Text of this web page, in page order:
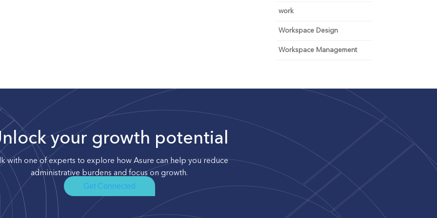
work
Workspace Design
Workspace Management
your growth potential
with one of experts to explore how Asure can help you reduce
administrative burdens and focus on growth.
Get Connected